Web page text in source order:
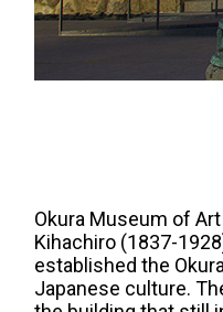
Okura Museum of
Kihachiro (1837-
established the
Japanese culture.